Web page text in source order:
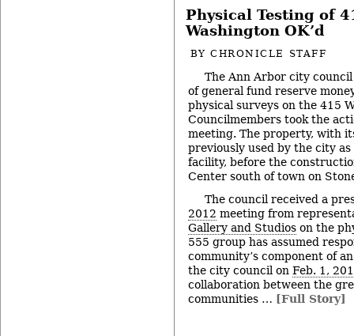
Physical Testing of
Washington OK’d
BYCHRONICLE STAFF
The Ann Arbor city
of general fund reserve
physical surveys on the 415
Councilmembers took the
meeting. The property, with
previously used by the city
facility, before the
Center south of town on
The council received a
2012 meeting from
Gallery and Studios on the
555 group has assumed
community’s component of
the city council on Feb. 1,
collaboration between the
communities … [Full Story]